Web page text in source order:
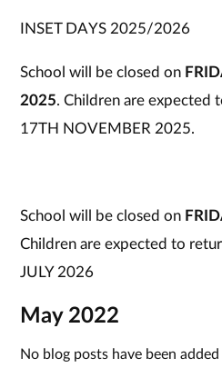
INSET DAYS 2025/2026
School will be closed on
2025. Children are expected
17TH NOVEMBER 2025.
School will be closed on
Children are expected to
JULY 2026
May 2022
No blog posts have been